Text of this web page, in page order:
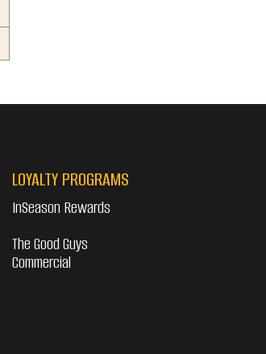
LOYALTY PROGRAMS
InSeason Rewards
The Good Guys
Commercial